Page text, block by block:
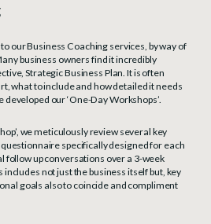
our Business Coaching services, by way of
business owners find it incredibly
Strategic Business Plan. It is often
what to include and how detailed it needs
developed our ‘One-Day Workshops’.
we meticulously review several key
specifically designed for each
follow up conversations over a 3-week
not just the business itself but, key
goals also to coincide and compliment